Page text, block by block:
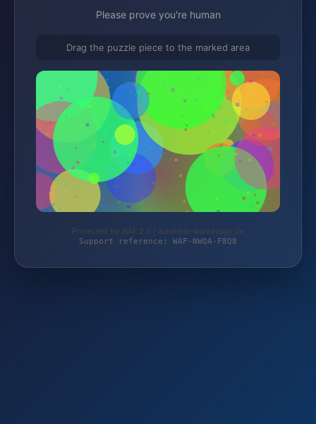
Please prove you're human
Drag the puzzle piece to the marked area
Protected by WAF 2.0 | autoteile-werkzeuge.de
Support reference: WAF-NWQA-F8Q8